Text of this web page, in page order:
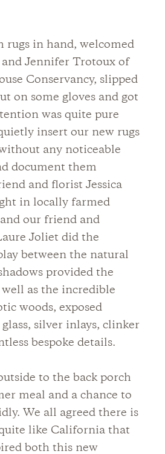
rugs in hand, welcomed
and Jennifer Trotoux of
Conservancy, slipped
on some gloves and got
was quite pure
insert our new rugs
any noticeable
document them
and florist Jessica
in locally farmed
our friend and
Joliet did the
between the natural
provided the
well as the incredible
woods, exposed
silver inlays, clinker
bespoke details.
to the back porch
meal and a chance to
We all agreed there is
like California that
both this new